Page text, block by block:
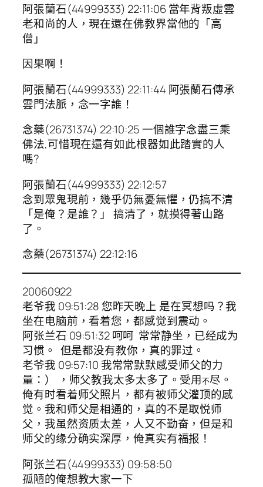
阿張蘭石(44999333) 22:11:06 當年背叛虛雲
老和尚的人，現在還在佛教界當他的「高
僧」
因果啊！
阿張蘭石(44999333) 22:11:44 阿張蘭石傳承
雲門法脈，念一字誰！
念藥(26731374) 22:10:25 一個誰字念盡三乘
佛法,可惜現在還有如此根器如此踏實的人
嗎?
阿張蘭石(44999333) 22:12:57
念到眾鬼現前，幾乎仍無憂無懼，仍搞不清
「是俺？是誰？」 搞清了，就摸得著山路
了。
念藥(26731374) 22:12:16
20060922
老爷我 09:51:28 您昨天晚上 是在冥想吗？我
坐在电脑前，看着您，都感觉到震动。
阿张兰石 09:51:32 呵呵 常常静坐，已经成为
习惯。 但是都没有教你，真的罪过。
老爷我 09:57:10 我常常默默感受师父的力
量：） ，师父教我太多太多了。受用不尽。
俺有时看着师父照片，都有被师父灌顶的感
觉。我和师父是相通的，真的不是取悦师
父，我虽然资质太差，人又不勤奋，但是和
师父的缘分确实深厚，俺真实有福报！
阿张兰石(44999333) 09:58:50
孤陋的俺想教大家一下